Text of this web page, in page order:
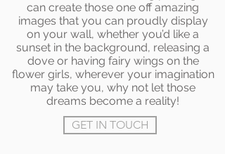
can create those one off amazing
images that you can proudly display
on your wall, whether you’d like a
sunset in the background, releasing a
dove or having fairy wings on the
flower girls, wherever your imagination
may take you, why not let those
dreams become a reality!
GET IN TOUCH